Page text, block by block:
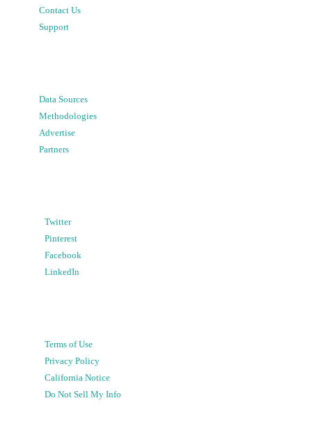
Contact Us
Support
Data Sources
Methodologies
Advertise
Partners
Twitter
Pinterest
Facebook
LinkedIn
Terms of Use
Privacy Policy
California Notice
Do Not Sell My Info